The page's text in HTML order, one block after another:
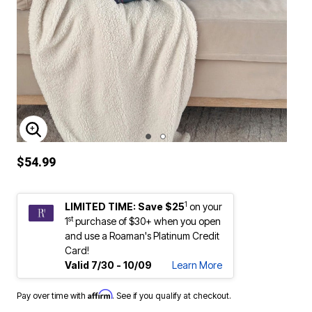
ENLARGE IMAGE
$54.99
LIMITED TIME: Save $251 on your
1stpurchase of $30+ when you open
and use a Roaman's Platinum Credit
Card!
Valid 7/30 - 10/09
Learn More
Pay over time with Affirm. See if you qualify at checkout.